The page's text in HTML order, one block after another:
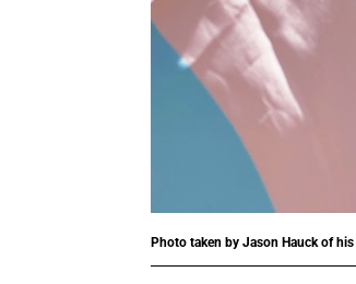
Photo taken by Jason Hauck of